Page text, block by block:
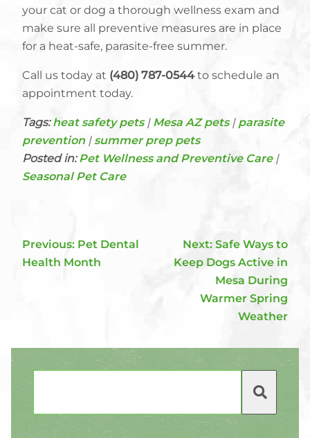
your cat or dog a thorough wellness exam and
make sure all preventive measures are in place
for a heat-safe, parasite-free summer.
Call us today at (480) 787-0544to schedule an
appointment today.
Tags: heat safety pets| Mesa AZ pets| parasite
prevention |summer prep pets
Posted in:Pet Wellness and Preventive Care|
Seasonal Pet Care
Previous: Pet Dental
Health Month
Next: Safe Ways to
Keep Dogs Active in
Mesa During
Warmer Spring
Weather
Search